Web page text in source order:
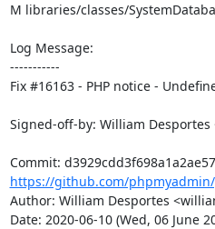
M libraries/classes/
Log Message:
-----------
Fix #16163 - PHP notice -
Signed-off-by: William
https://github.com/
Author: William Desportes
Date: 2020-06-10 (Wed, 06 June